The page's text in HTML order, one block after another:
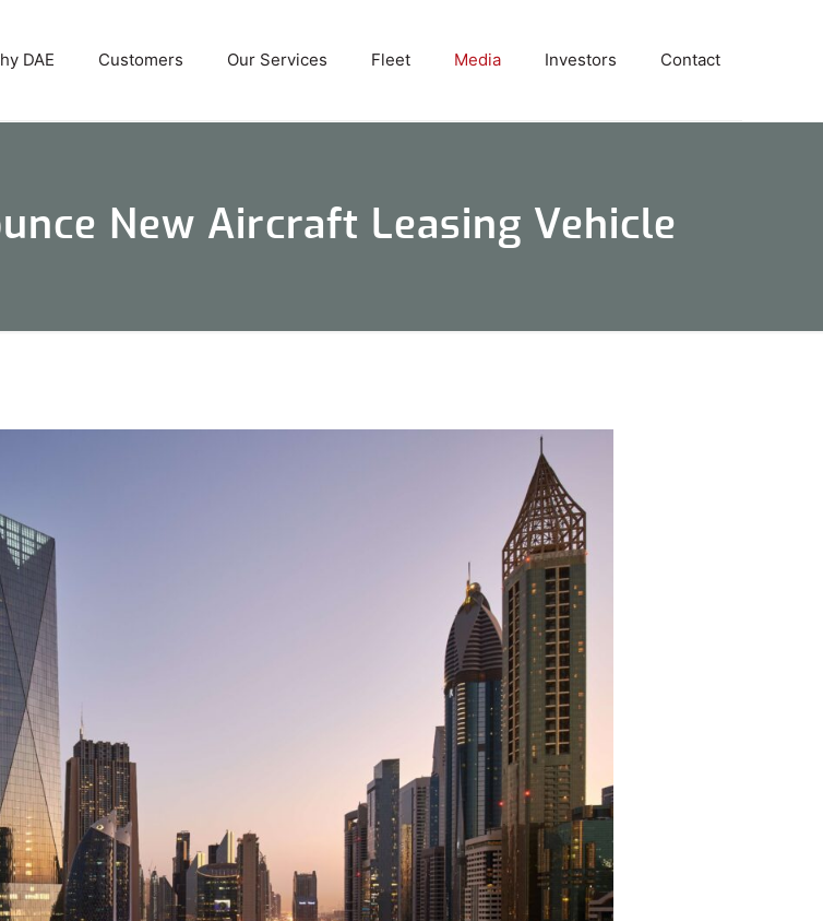
DAE Customers Our Services Fleet Media Investors Contact
New Aircraft Leasing Vehicle